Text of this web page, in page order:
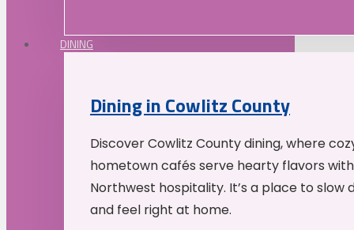
DINING
Dining in Cowlitz County
Discover Cowlitz County dining, where
hometown cafés serve hearty flavors
Northwest hospitality. It’s a place to slow
and feel right at home.